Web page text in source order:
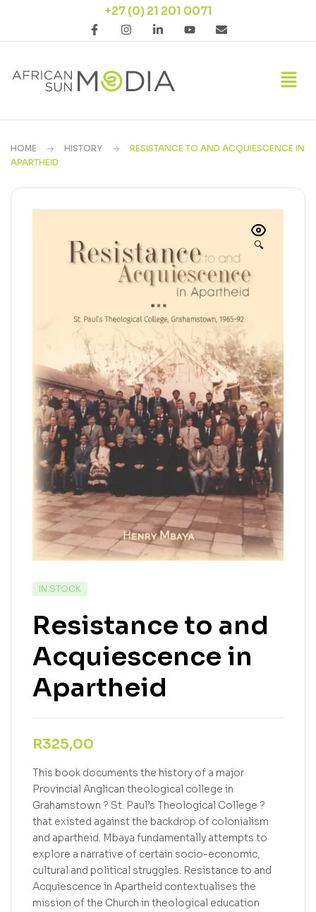
+27 (0) 21 201 0071
HOME HISTORY
RESISTANCE TO AND ACQUIESCENCE IN
APARTHEID
🔍
IN STOCK
Resistance to and
Acquiescence in
Apartheid
R325,00
This book documents the history of a major
Provincial Anglican theological college in
Grahamstown ? St. Paul’s Theological College ?
that existed against the backdrop of colonialism
and apartheid. Mbaya fundamentally attempts to
explore a narrative of certain socio-economic,
cultural and political struggles. Resistance to and
Acquiescence in Apartheid contextualises the
mission of the Church in theological education